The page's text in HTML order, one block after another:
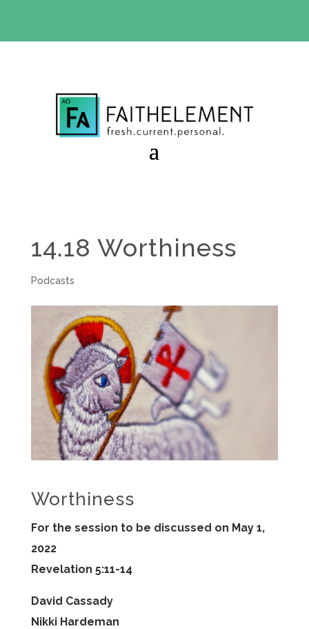
14.18 Worthiness
Podcasts
Worthiness
For the session to be discussed on May 1,
2022
Revelation 5:11-14
David Cassady
Nikki Hardeman